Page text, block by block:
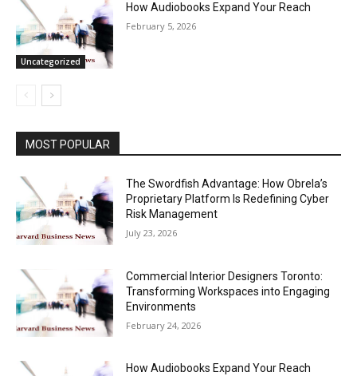
Uncategorized
How Audiobooks Expand Your Reach
February 5, 2026
MOST POPULAR
The Swordfish Advantage: How Obrela’s
Proprietary Platform Is Redefining Cyber
Risk Management
July 23, 2026
Commercial Interior Designers Toronto:
Transforming Workspaces into Engaging
Environments
February 24, 2026
How Audiobooks Expand Your Reach